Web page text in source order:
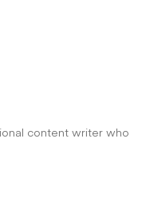
content writer who